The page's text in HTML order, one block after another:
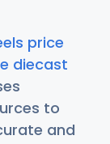
price
diecast
to
and